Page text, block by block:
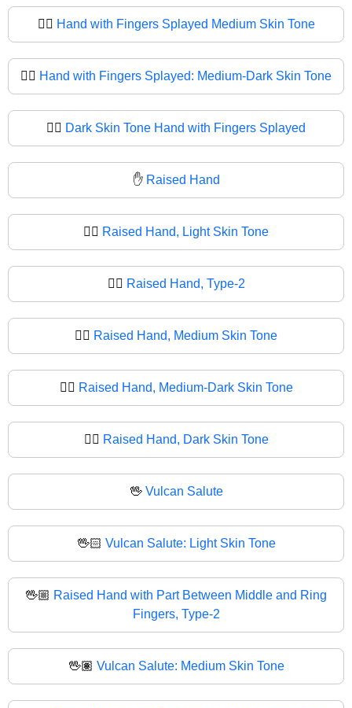
🖐🏽 Hand with Fingers Splayed Medium Skin Tone
🖐🏾 Hand with Fingers Splayed: Medium-Dark Skin Tone
🖐🏿 Dark Skin Tone Hand with Fingers Splayed
✋ Raised Hand
✋🏻 Raised Hand, Light Skin Tone
✋🏼 Raised Hand, Type-2
✋🏽 Raised Hand, Medium Skin Tone
✋🏾 Raised Hand, Medium-Dark Skin Tone
✋🏿 Raised Hand, Dark Skin Tone
🖖 Vulcan Salute
🖖🏻 Vulcan Salute: Light Skin Tone
🖖🏼 Raised Hand with Part Between Middle and Ring
Fingers, Type-2
🖖🏽 Vulcan Salute: Medium Skin Tone